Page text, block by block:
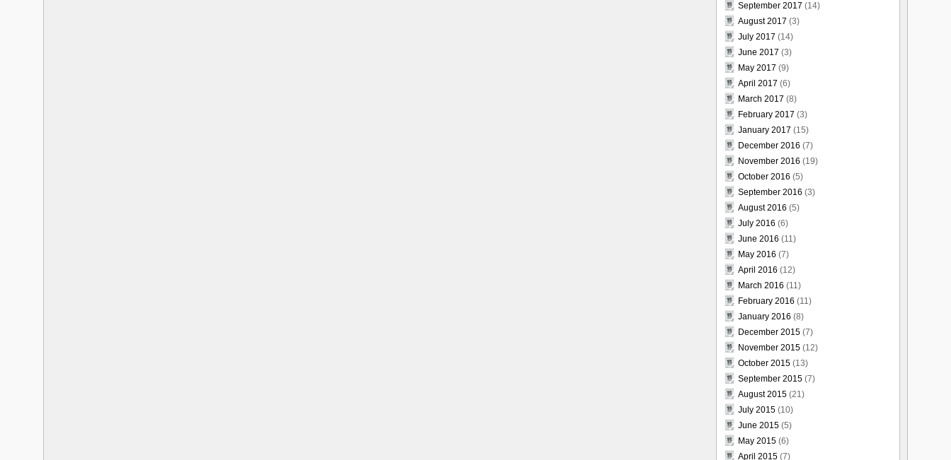
September 2017 (14)
August 2017 (3)
July 2017 (14)
June 2017 (3)
May 2017 (9)
April 2017 (6)
March 2017 (8)
February 2017 (3)
January 2017 (15)
December 2016 (7)
November 2016 (19)
October 2016 (5)
September 2016 (3)
August 2016 (5)
July 2016 (6)
June 2016 (11)
May 2016 (7)
April 2016 (12)
March 2016 (11)
February 2016 (11)
January 2016 (8)
December 2015 (7)
November 2015 (12)
October 2015 (13)
September 2015 (7)
August 2015 (21)
July 2015 (10)
June 2015 (5)
May 2015 (6)
April 2015 (7)